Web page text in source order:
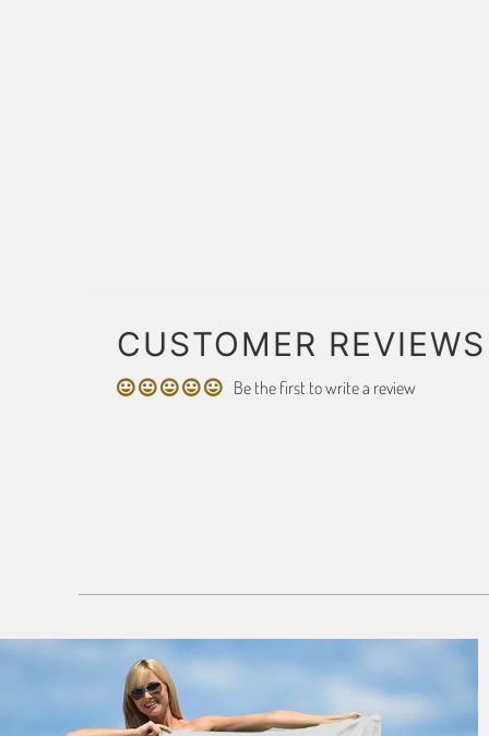
CUSTOMER REVIEWS
Be the first to write a review